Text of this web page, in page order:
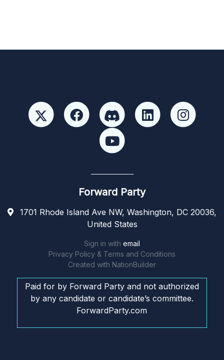
Forward Party
1701 Rhode Island Ave NW, Washington, DC 20036,
United States
Sign in with email
Privacy Policy & Terms and Conditions
Created with NationBuilder
Paid for by Forward Party and not authorized
by any candidate or candidate’s committee.
ForwardParty.com